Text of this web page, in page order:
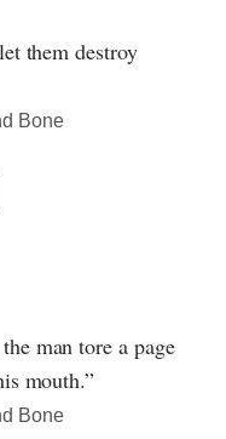
them destroy
Bone
man tore a page
mouth.”
Bone